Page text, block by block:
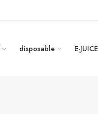
disposable E-JUICE